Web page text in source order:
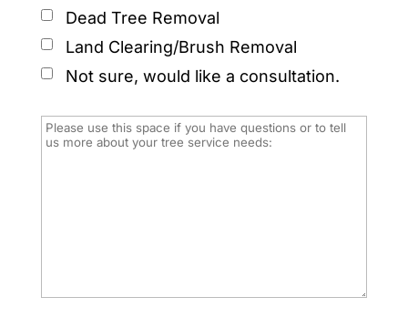
Dead Tree Removal
Land Clearing/Brush Removal
Not sure, would like a consultation.